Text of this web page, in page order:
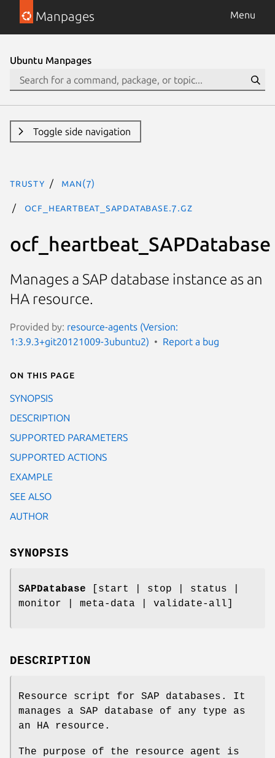
Manpages Menu
Ubuntu Manpages
Toggle side navigation
trusty man(7)
ocf_heartbeat_SAPDatabase.7.gz
ocf_heartbeat_SAPDatabase
Manages a SAP database instance as an
HA resource.
Provided by: resource-agents (Version:
1:3.9.3+git20121009-3ubuntu2)
Report a bug
On this page
SYNOPSIS
DESCRIPTION
SUPPORTED PARAMETERS
SUPPORTED ACTIONS
EXAMPLE
SEE ALSO
AUTHOR
SYNOPSIS
SAPDatabase [start | stop | status |
monitor | meta-data | validate-all]
DESCRIPTION
Resource script for SAP databases. It
manages a SAP database of any type as
an HA resource.
The purpose of the resource agent is